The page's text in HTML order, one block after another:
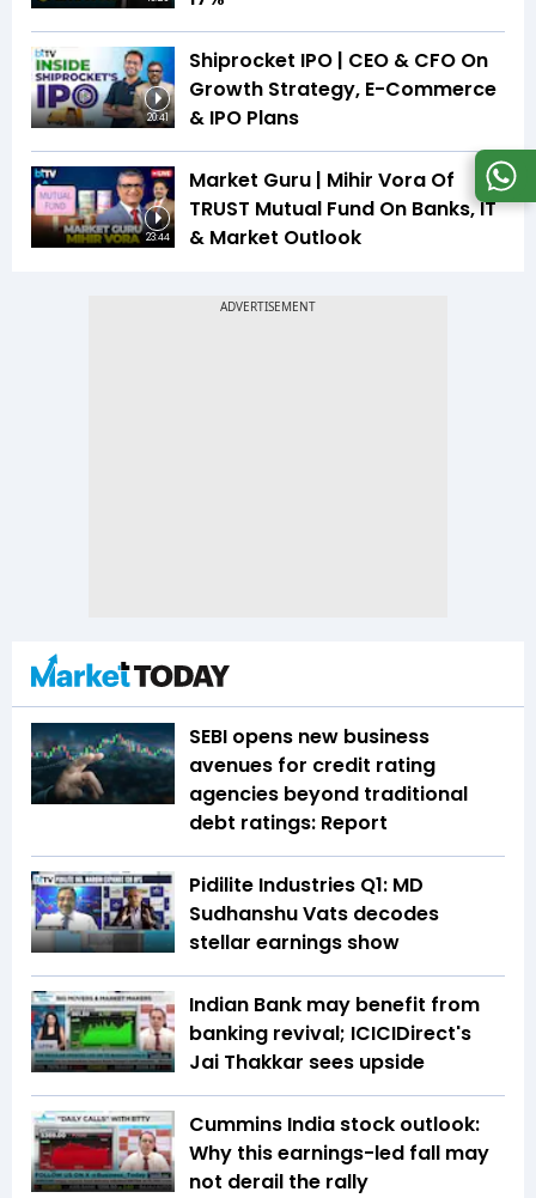
20:41
Shiprocket IPO | CEO & CFO On
Growth Strategy, E-Commerce
& IPO Plans
23:44
Market Guru | Mihir Vora Of
TRUST Mutual Fund On Banks, IT
& Market Outlook
SEBI opens new business
avenues for credit rating
agencies beyond traditional
debt ratings: Report
Pidilite Industries Q1: MD
Sudhanshu Vats decodes
stellar earnings show
Indian Bank may benefit from
banking revival; ICICIDirect's
Jai Thakkar sees upside
Cummins India stock outlook:
Why this earnings-led fall may
not derail the rally